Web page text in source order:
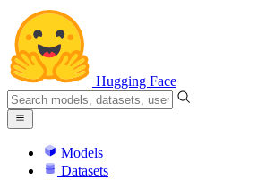
Hugging Face
Models
Datasets